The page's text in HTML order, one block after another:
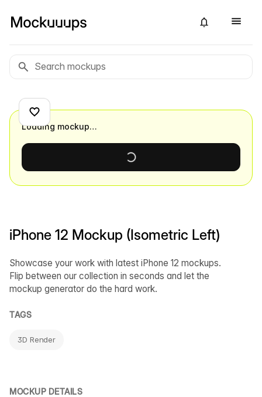
iPhone 12 Mockup (Isometric Left)
Showcase your work with latest iPhone 12 mockups.
Flip between our collection in seconds and let the
mockup generator do the hard work.
TAGS
3D Render
MOCKUP DETAILS
Loading mockup…